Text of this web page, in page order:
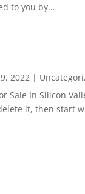
to you by...
2022 |
Sale In Silicon
it, then start